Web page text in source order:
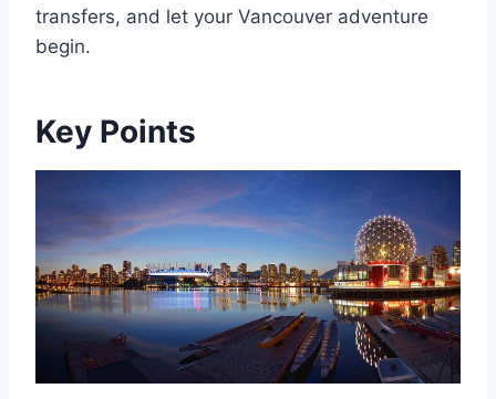
transfers, and let your Vancouver adventure
begin.
Key Points